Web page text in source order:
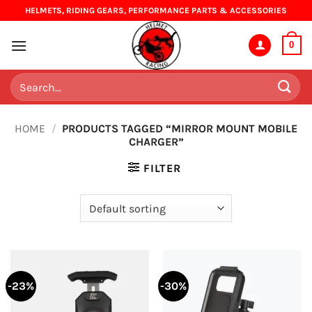
to
content
HELMETS, RIDING GEARS, PERFORMANCE PARTS & ACCESSORIES
0
Search
for:
HOME / PRODUCTS TAGGED “MIRROR MOUNT MOBILE
CHARGER”
FILTER
-23% -30%